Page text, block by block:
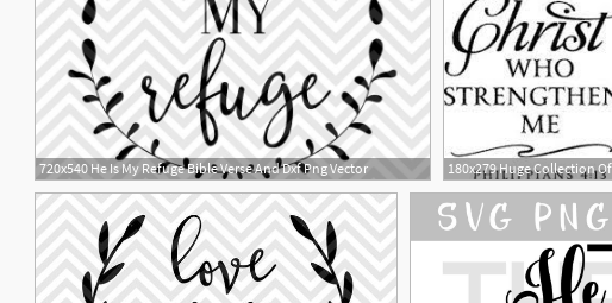
720x540 He Is My Refuge Bible Verse And Dxf Png Vector